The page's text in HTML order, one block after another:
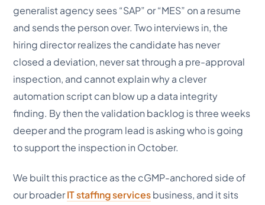
generalist agency sees “SAP” or “MES” on a resume
and sends the person over. Two interviews in, the
hiring director realizes the candidate has never
closed a deviation, never sat through a pre-approval
inspection, and cannot explain why a clever
automation script can blow up a data integrity
finding. By then the validation backlog is three weeks
deeper and the program lead is asking who is going
to support the inspection in October.
We built this practice as the cGMP-anchored side of
our broaderIT staffing servicesbusiness, and it sits